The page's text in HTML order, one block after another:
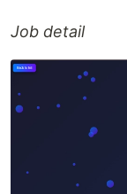
Job detail